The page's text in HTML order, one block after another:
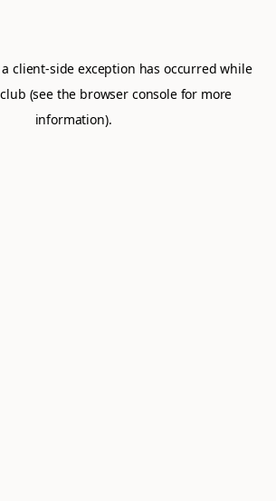
aclient-side exception has occurred while
(see the browser consolefor more
information).